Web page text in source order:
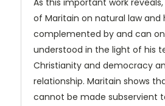
As this important work
of Maritain on natural law and
complemented by and can
understood in the light of his
Christianity and democracy
relationship. Maritain shows
cannot be made subservient